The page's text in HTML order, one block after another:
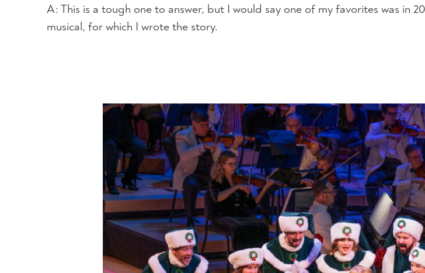
A: This is a tough one to answer, but I would say one of my favorites was in
musical, for which I wrote the story.